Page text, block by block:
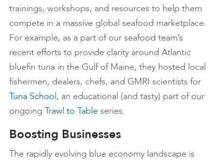
trainings, workshops, and resources to help them
compete in a massive global seafood marketplace.
For example, as a part of our seafood team’s
recent efforts to provide clarity around Atlantic
bluefin tuna in the Gulf of Maine, they hosted local
fishermen, dealers, chefs, and GMRI scientists for
Tuna School , an educational (and tasty) part of our
ongoing Trawl to Table series.
Boosting Businesses
The rapidly evolving blue economy landscape is